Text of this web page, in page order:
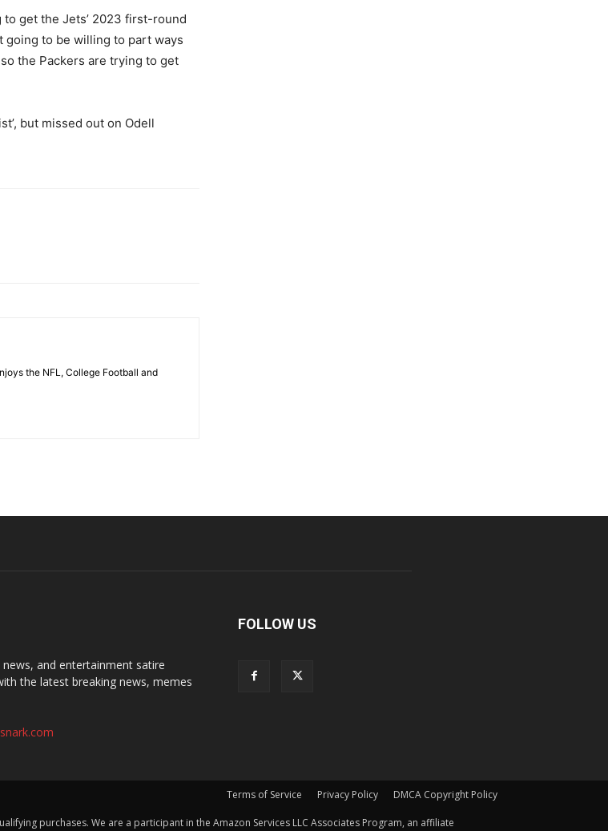
get the Jets’ 2023 first-round
going to be willing to part ways
the Packers are trying to get
but missed out on Odell
the NFL, College Football and
and entertainment satire
the latest breaking news, memes
FOLLOW US
Terms of Service Privacy Policy DMCA Copyright Policy
purchases. We are a participant in the Amazon Services LLC Associates Program, an affiliate